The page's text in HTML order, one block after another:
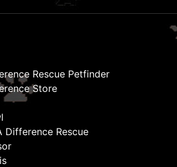
Rescue Petfinder
Store
Difference Rescue